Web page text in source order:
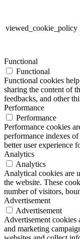
viewed_cookie_policy
Functional
Functional
Functional cookies
sharing the content of
feedbacks, and other
Performance
Performance
Performance cookies
performance indexes
better user experience
Analytics
Analytics
Analytical cookies are
the website. These
number of visitors,
Advertisement
Advertisement
Advertisement cookies
and marketing